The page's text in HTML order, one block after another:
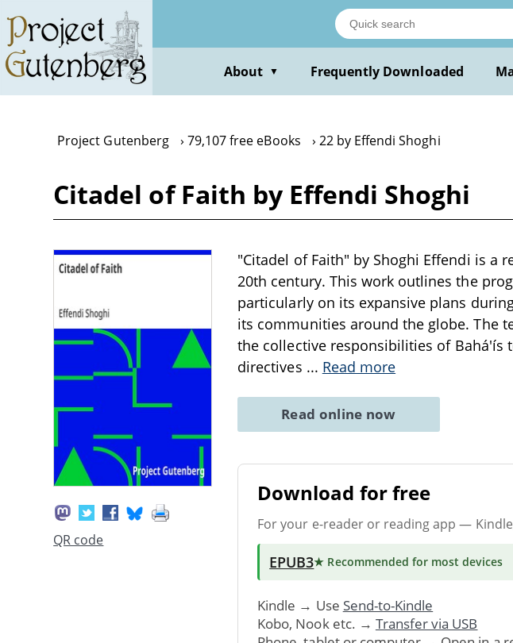
main
content
About ▼ Frequently Downloaded
Project Gutenberg 79,107 free eBooks 22 by Effendi Shoghi
Citadel of Faith by Effendi Shoghi
QR code
"Citadel of Faith" by Shoghi Effendi is
20th century. This work outlines the
particularly on its expansive plans
its communities around the globe. The
the collective responsibilities of
directives ... Read more
Read online now
Download for free
For your e-reader or reading app —
EPUB3★ Recommended for most devices
Kindle → Use Send-to-Kindle
Kobo, Nook etc. → Transfer via USB